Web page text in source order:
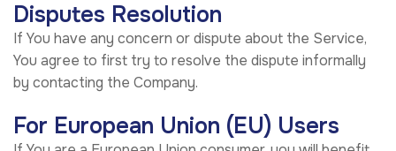
Disputes Resolution
If You have any concern or dispute about the Service,
You agree to first try to resolve the dispute informally
by contacting the Company.
For European Union (EU) Users